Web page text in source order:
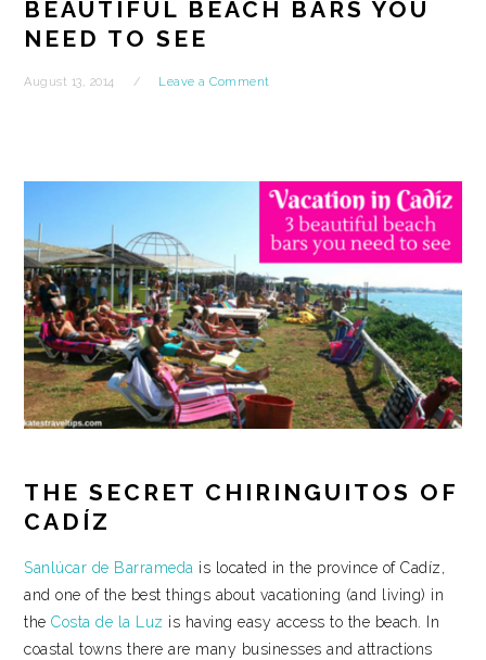
BEAUTIFUL BEACH BARS YOU
NEED TO SEE
August 13, 2014 Leave a Comment
THE SECRET CHIRINGUITOS OF
CADÍZ
Sanlúcar de Barrameda is located in the province of Cadíz,
and one of the best things about vacationing (and living) in
theCosta de la Luz is having easy access to the beach. In
coastal towns there are many businesses and attractions